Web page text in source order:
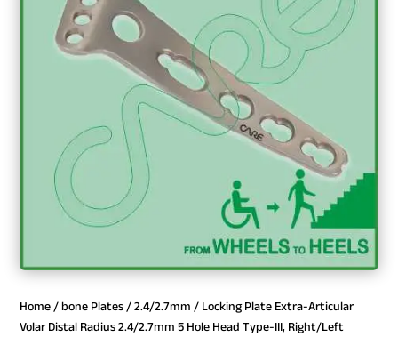
Home/bone Plates/2.4/2.7mm / Locking Plate Extra-Articular
Volar Distal Radius 2.4/2.7mm 5 Hole Head Type-III, Right/Left